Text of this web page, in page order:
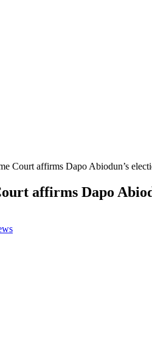
Court affirms Dapo Abiodun’s
affirms Dapo